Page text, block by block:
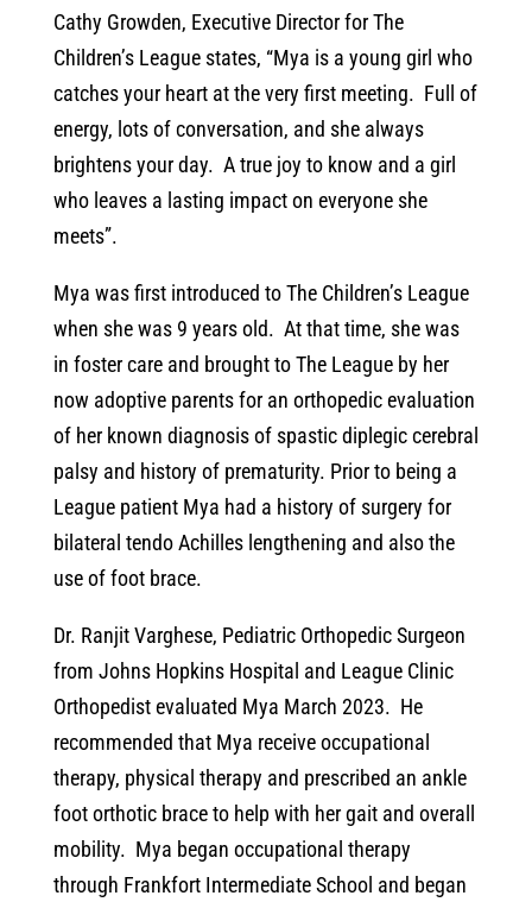
Cathy Growden, Executive Director for The
Children’s League states, “Mya is a young girl who
catches your heart at the very first meeting. Full of
energy, lots of conversation, and she always
brightens your day. A true joy to know and a girl
who leaves a lasting impact on everyone she
meets”.
Mya was first introduced to The Children’s League
when she was 9 years old. At that time, she was
in foster care and brought to The League by her
now adoptive parents for an orthopedic evaluation
of her known diagnosis of spastic diplegic cerebral
palsy and history of prematurity. Prior to being a
League patient Mya had a history of surgery for
bilateral tendo Achilles lengthening and also the
use of foot brace.
Dr. Ranjit Varghese, Pediatric Orthopedic Surgeon
from Johns Hopkins Hospital and League Clinic
Orthopedist evaluated Mya March 2023. He
recommended that Mya receive occupational
therapy, physical therapy and prescribed an ankle
foot orthotic brace to help with her gait and overall
mobility. Mya began occupational therapy
through Frankfort Intermediate School and began